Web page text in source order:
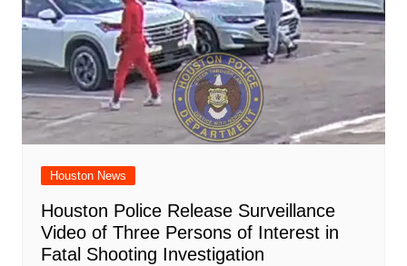
Houston News
Houston Police Release Surveillance
Video of Three Persons of Interest in
Fatal Shooting Investigation